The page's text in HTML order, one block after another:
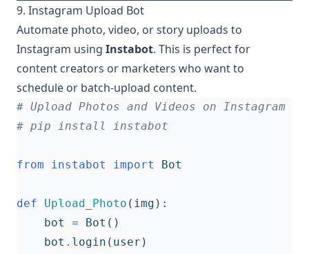
9. Instagram Upload Bot
Automate photo, video, or story uploads to
Instagram using Instabot. This is perfect for
content creators or marketers who want to
schedule or batch-upload content.
# Upload Photos and Videos on Instagram
# pip install instabot
from instabot import Bot
def Upload_Photo ( img ):
bot
= Bot ()
bot . login ( user )